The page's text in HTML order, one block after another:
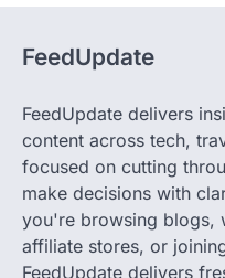
content across tech,
focused on cutting
make decisions with
you're browsing blogs,
affiliate stores, or
FeedUpdate delivers
crafted by our expert